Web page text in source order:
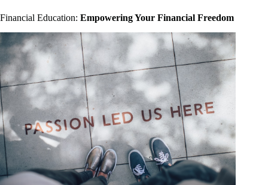
Financial Education: Empowering Your Financial Freedom